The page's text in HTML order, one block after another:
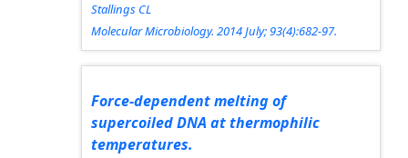
Stallings CL
Molecular Microbiology. 2014 July; 93(4):682-97.
Force-dependent melting of
supercoiled DNA at thermophilic
temperatures.